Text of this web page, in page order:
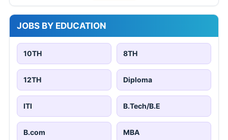
JOBS BY EDUCATION
10TH 8TH
12TH Diploma
ITI B.Tech/B.E
B.com MBA